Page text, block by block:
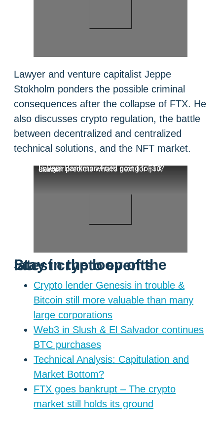
Lawyer and venture capitalist Jeppe
Stokholm ponders the possible criminal
consequences after the collapse of FTX. He
also discusses crypto regulation, the battle
between decentralized and centralized
technical solutions, and the NFT market.
Is Sam Bankman-Fried going to jail? Lawyer predicts what's next for FTX execs
Stay in the loop of the latest crypto events
Crypto lender Genesis in trouble &
Bitcoin still more valuable than many
large corporations
Web3 in Slush & El Salvador continues
BTC purchases
Technical Analysis: Capitulation and
Market Bottom?
FTX goes bankrupt – The crypto
market still holds its ground